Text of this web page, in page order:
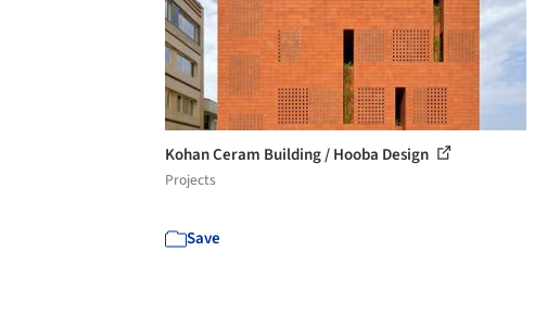
Kohan Ceram Building / Hooba Design
Projects
Save